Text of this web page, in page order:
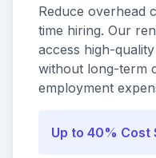
Reduce overhead
time hiring. Our
access high-
without long-term
employment
Up to 40% Cost